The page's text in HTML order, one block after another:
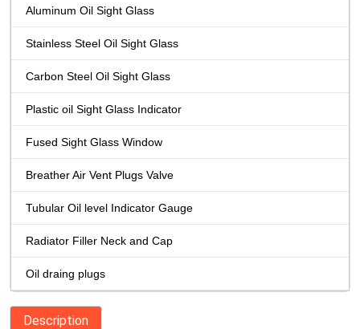
Aluminum Oil Sight Glass
Stainless Steel Oil Sight Glass
Carbon Steel Oil Sight Glass
Plastic oil Sight Glass Indicator
Fused Sight Glass Window
Breather Air Vent Plugs Valve
Tubular Oil level Indicator Gauge
Radiator Filler Neck and Cap
Oil draing plugs
Description